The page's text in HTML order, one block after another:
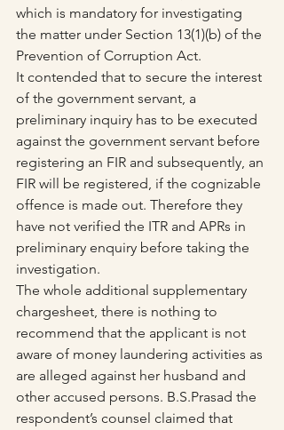
which is mandatory for investigating
the matter under Section 13(1)(b) of the
Prevention of Corruption Act.
It contended that to secure the interest
of the government servant, a
preliminary inquiry has to be executed
against the government servant before
registering an FIR and subsequently, an
FIR will be registered, if the cognizable
offence is made out. Therefore they
have not verified the ITR and APRs in
preliminary enquiry before taking the
investigation.
The whole additional supplementary
chargesheet, there is nothing to
recommend that the applicant is not
aware of money laundering activities as
are alleged against her husband and
other accused persons. B.S.Prasad the
respondent’s counsel claimed that